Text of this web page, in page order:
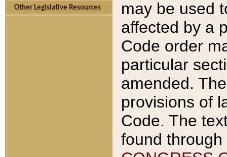
Other Legislative Resources
may be used
affected by a
Code order
particular
amended.
provisions of
Code. The
found